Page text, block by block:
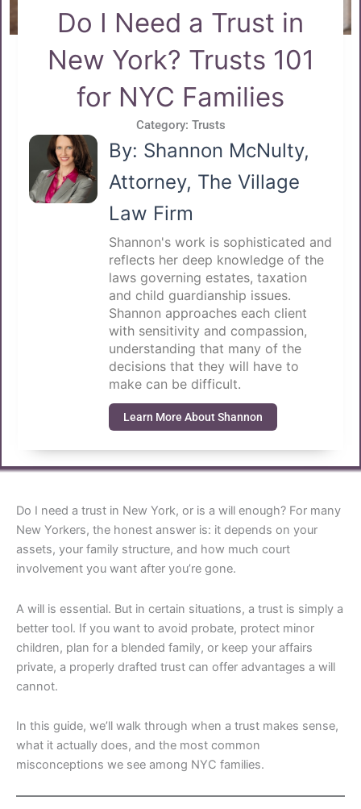
Do I Need a Trust in
New York? Trusts 101
for NYC Families
Category: Trusts
By: Shannon McNulty,
Attorney, The Village
Law Firm
Shannon's work is sophisticated and
reflects her deep knowledge of the
laws governing estates, taxation
and child guardianship issues.
Shannon approaches each client
with sensitivity and compassion,
understanding that many of the
decisions that they will have to
make can be difficult.
Learn More About Shannon
Do I need a trust in New York, or is a will enough? For many
New Yorkers, the honest answer is: it depends on your
assets, your family structure, and how much court
involvement you want after you’re gone.
A will is essential. But in certain situations, a trust is simply a
better tool. If you want to avoid probate, protect minor
children, plan for a blended family, or keep your affairs
private, a properly drafted trust can offer advantages a will
cannot.
In this guide, we’ll walk through when a trust makes sense,
what it actually does, and the most common
misconceptions we see among NYC families.